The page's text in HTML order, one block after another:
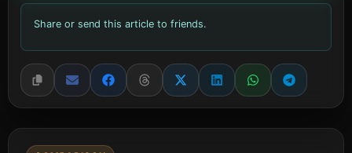
Share or send this article to friends.